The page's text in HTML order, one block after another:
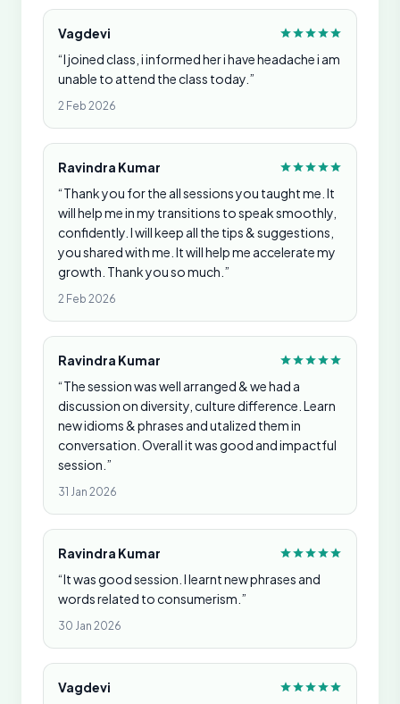
Vagdevi
“I joined class, i informed her i have headache i am
unable to attend the class today.”
2 Feb 2026
Ravindra Kumar
“Thank you for the all sessions you taught me. It
will help me in my transitions to speak smoothly,
confidently. I will keep all the tips & suggestions,
you shared with me. It will help me accelerate my
growth. Thank you so much.”
2 Feb 2026
Ravindra Kumar
“The session was well arranged & we had a
discussion on diversity, culture difference. Learn
new idioms & phrases and utalized them in
conversation. Overall it was good and impactful
session.”
31 Jan 2026
Ravindra Kumar
“It was good session. I learnt new phrases and
words related to consumerism.”
30 Jan 2026
Vagdevi